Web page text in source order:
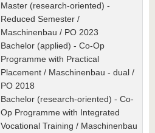
Master (research-oriented) -
Reduced Semester /
Maschinenbau / PO 2023
Bachelor (applied) - Co-Op
Programme with Practical
Placement / Maschinenbau - dual /
PO 2018
Bachelor (research-oriented) - Co-
Op Programme with Integrated
Vocational Training / Maschinenbau